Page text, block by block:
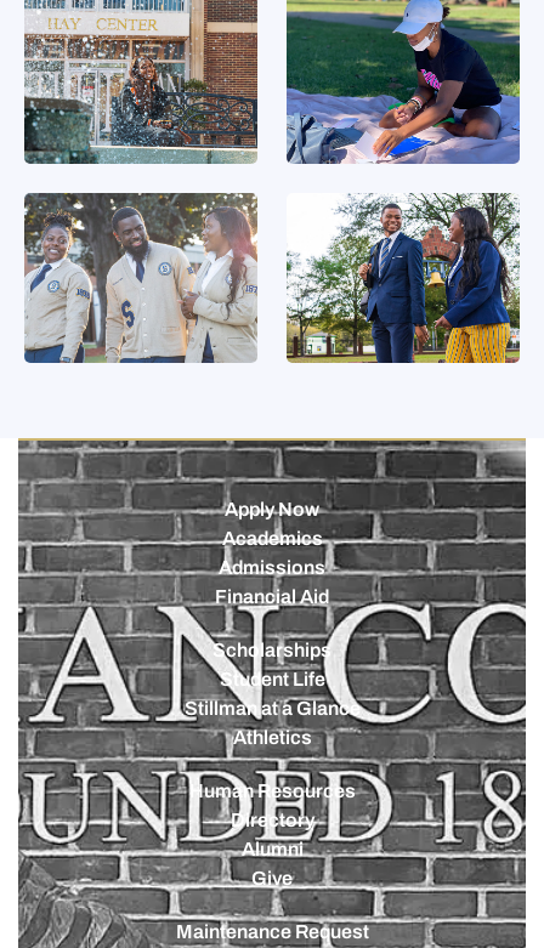
Apply Now
Academics
Admissions
Financial Aid
Scholarships
Student Life
Stillman at a Glance
Athletics
Human Resources
Directory
Alumni
Give
Maintenance Request